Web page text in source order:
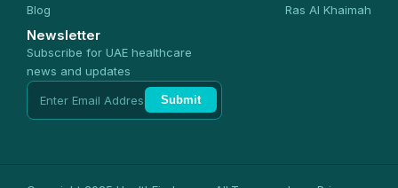
Blog
Ras Al Khaimah
Newsletter
Subscribe for UAE healthcare
news and updates
Submit